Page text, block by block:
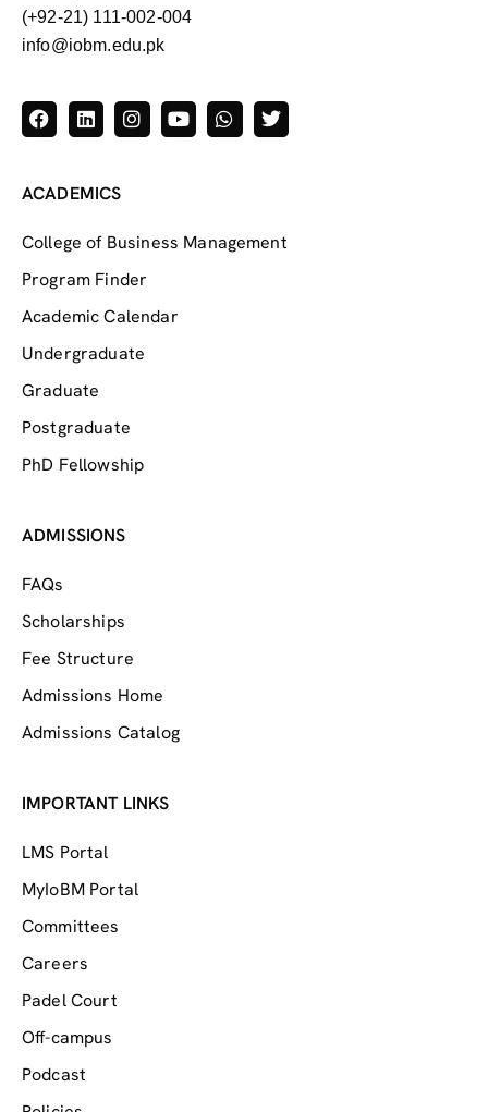
(+92-21) 111-002-004
info@iobm.edu.pk
ACADEMICS
College of Business Management
Program Finder
Academic Calendar
Undergraduate
Graduate
Postgraduate
PhD Fellowship
ADMISSIONS
FAQs
Scholarships
Fee Structure
Admissions Home
Admissions Catalog
IMPORTANT LINKS
LMS Portal
MyIoBM Portal
Committees
Careers
Padel Court
Off-campus
Podcast